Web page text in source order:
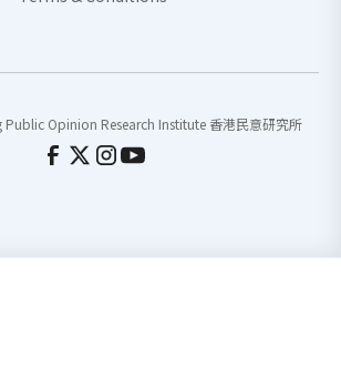
Opinion Research Institute 香港民意研究所